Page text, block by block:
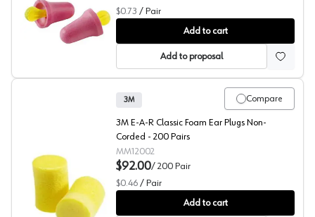
3M™ No-Touch™ P2000 Hearing Protection
$0.73 / Pair
Add to cart
Add to proposal
3M™ E-A-R™ Classic™ 312-1201 Hearing Protection
Compare
3M
3M E-A-R Classic Foam Ear Plugs Non-
Corded - 200 Pairs
MM12002
$92.00/ 200 Pair
$0.46 / Pair
Add to cart